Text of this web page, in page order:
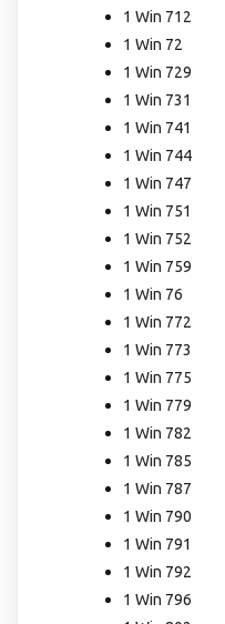
1 Win 712
1 Win 72
1 Win 729
1 Win 731
1 Win 741
1 Win 744
1 Win 747
1 Win 751
1 Win 752
1 Win 759
1 Win 76
1 Win 772
1 Win 773
1 Win 775
1 Win 779
1 Win 782
1 Win 785
1 Win 787
1 Win 790
1 Win 791
1 Win 792
1 Win 796